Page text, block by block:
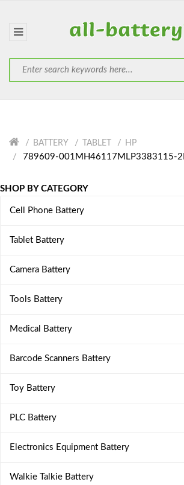
BATTERY TABLET HP
789609-001MH46117MLP3383115-
SHOP BY CATEGORY
Cell Phone Battery
Tablet Battery
Camera Battery
Tools Battery
Medical Battery
Barcode Scanners Battery
Toy Battery
PLC Battery
Electronics Equipment Battery
Walkie Talkie Battery